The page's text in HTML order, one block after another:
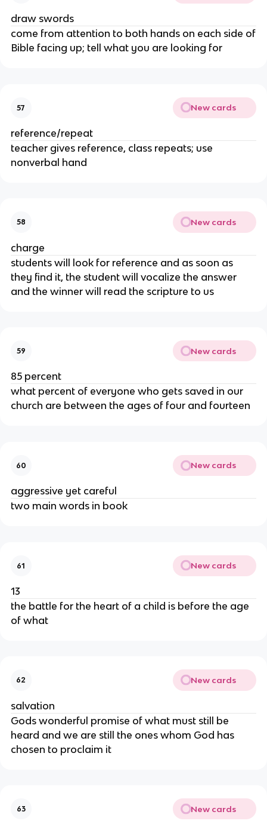
draw swords
come from attention to both hands on each side of
Bible facing up; tell what you are looking for
57 New cards
reference/repeat
teacher gives reference, class repeats; use
nonverbal hand
58 New cards
charge
students will look for reference and as soon as
they find it, the student will vocalize the answer
and the winner will read the scripture to us
59 New cards
85 percent
what percent of everyone who gets saved in our
church are between the ages of four and fourteen
60 New cards
aggressive yet careful
two main words in book
61 New cards
13
the battle for the heart of a child is before the age
of what
62 New cards
salvation
Gods wonderful promise of what must still be
heard and we are still the ones whom God has
chosen to proclaim it
63 New cards